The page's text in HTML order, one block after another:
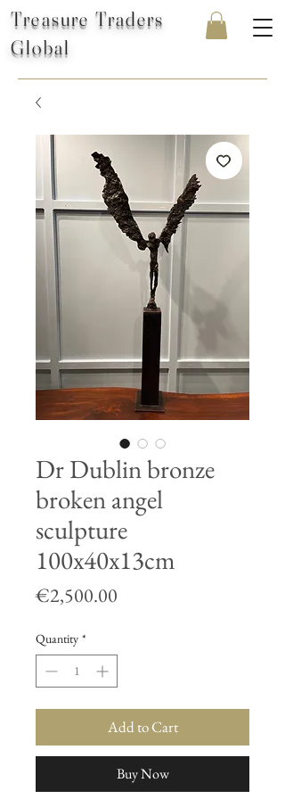
Treasure Traders
Global
Dr Dublin bronze
broken angel
sculpture
100x40x13cm
€2,500.00
Quantity *
Add to Cart
Buy Now